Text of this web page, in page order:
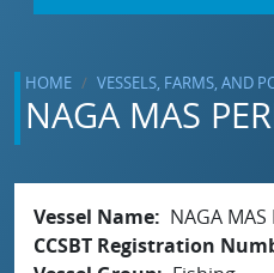
HOME VESSELS, FARMS, AND
NAGA MAS
Vessel Name
NAGA MAS
CCSBT Registration